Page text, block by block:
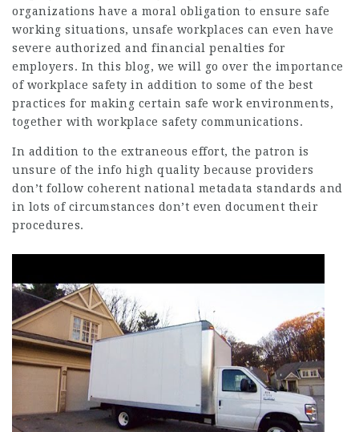
organizations have a moral obligation to ensure safe
working situations, unsafe workplaces can even have
severe authorized and financial penalties for
employers. In this blog, we will go over the importance
of workplace safety in addition to some of the best
practices for making certain safe work environments,
together with workplace safety communications.
In addition to the extraneous effort, the patron is
unsure of the info high quality because providers
don’t follow coherent national metadata standards and
in lots of circumstances don’t even document their
procedures.